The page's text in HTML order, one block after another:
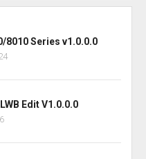
8010 Series v1.0.0.0
Edit V1.0.0.0